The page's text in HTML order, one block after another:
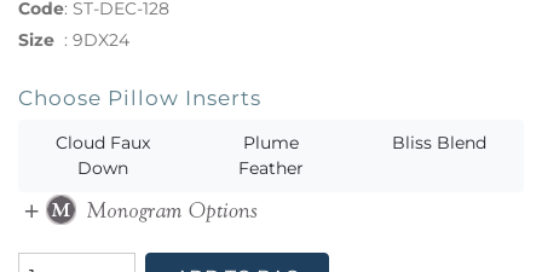
Code: ST-DEC-128
Size : 9DX24
Choose Pillow Inserts
Cloud Faux
Down
Plume
Feather
Bliss Blend